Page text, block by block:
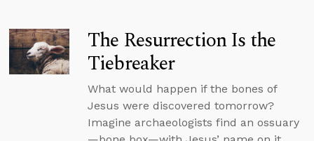
The Resurrection Is the
Tiebreaker
What would happen if the bones of
Jesus were discovered tomorrow?
Imagine archaeologists find an ossuary